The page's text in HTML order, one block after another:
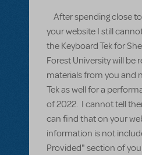
After spending close
your website I still
the Keyboard Tek for
Forest University will be
materials from you and
Tek as well for a
of 2022. I cannot tell
can find that on your
information is not
Provided" section of